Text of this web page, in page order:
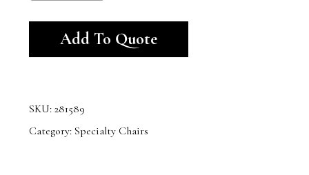
Add To Quote
SKU: 281589
Category: Specialty Chairs